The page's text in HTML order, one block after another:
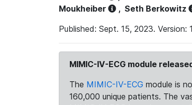
Moukheiber
, Seth Berkowitz
Published: Sept. 15, 2023. Version:
MIMIC-IV-ECG module
The MIMIC-IV-ECG module is
160,000 unique patients. The